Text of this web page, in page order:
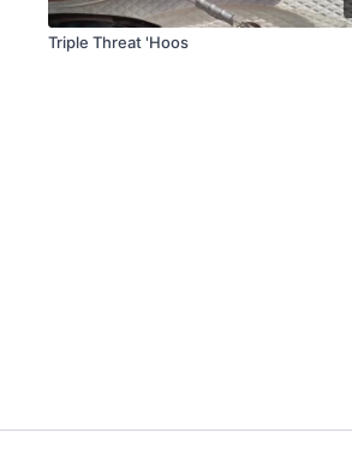
Triple Threat 'Hoos